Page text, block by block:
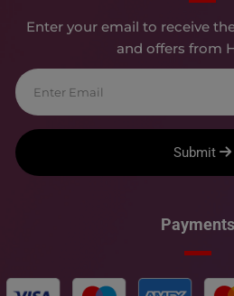
Enter your email to receive
and offers from
Submit
Payments